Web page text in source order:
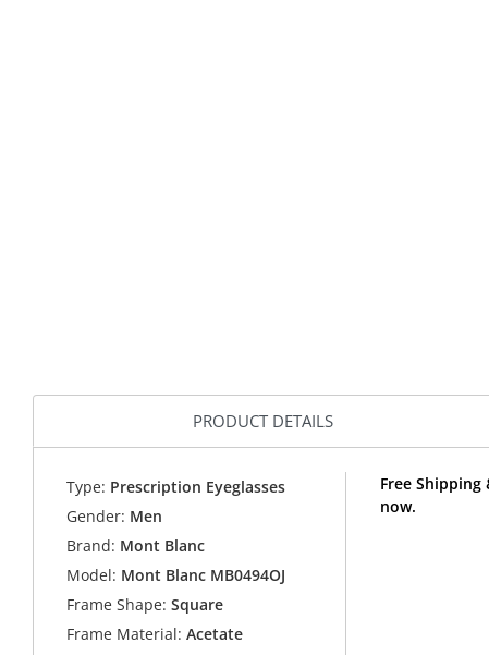
PRODUCT DETAILS
Type: Prescription Eyeglasses
Gender: Men
Brand: Mont Blanc
Model: Mont Blanc MB0494OJ
Frame Shape: Square
Frame Material: Acetate
Free Shipping
now.